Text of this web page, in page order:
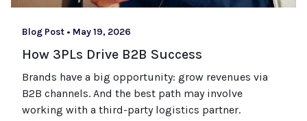
Blog Post • May 19, 2026
How 3PLs Drive B2B Success
Brands have a big opportunity: grow revenues via
B2B channels. And the best path may involve
working with a third-party logistics partner.